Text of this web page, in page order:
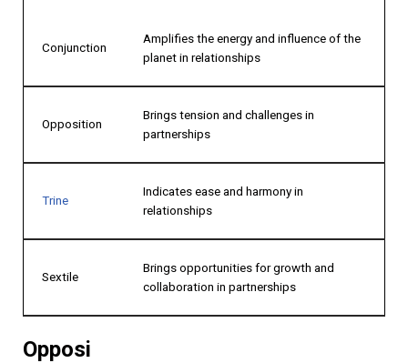
Conjunction
Amplifies the energy and influence of the
planet in relationships
Opposition
Brings tension and challenges in
partnerships
Trine
Indicates ease and harmony in
relationships
Sextile
Brings opportunities for growth and
collaboration in partnerships
Opposi